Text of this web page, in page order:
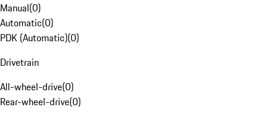
Manual(0)
Automatic(0)
PDK (Automatic)(0)
Drivetrain
All-wheel-drive(0)
Rear-wheel-drive(0)